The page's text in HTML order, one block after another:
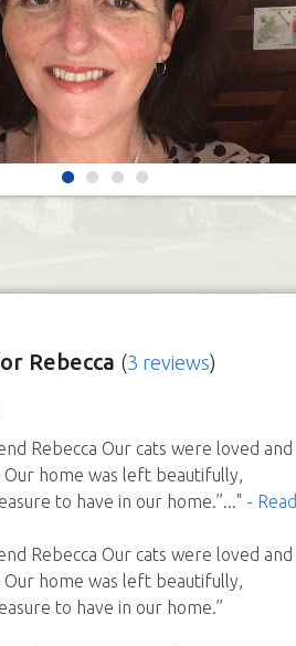
Rebecca (3 reviews)
Rebecca Our cats were loved and
home was left beautifully,
to have in our home.”..." - Read
Rebecca Our cats were loved and
home was left beautifully,
to have in our home.”